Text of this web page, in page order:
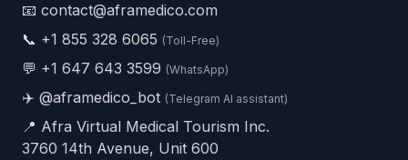
📧 contact@aframedico.com
📞 +1 855 328 6065 (Toll-Free)
💬 +1 647 643 3599 (WhatsApp)
✈️ @aframedico_bot (Telegram AI assistant)
📍 Afra Virtual Medical Tourism Inc.
3760 14th Avenue, Unit 600